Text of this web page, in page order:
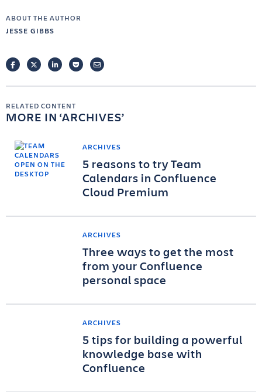
ABOUT THE AUTHOR
JESSE GIBBS
FACEBOOKTWITTERLINKEDINPOCKETEMAIL
RELATED CONTENT
MORE IN ARCHIVES
ARCHIVES
5 reasons to try Team
Calendars in Confluence
Cloud Premium
ARCHIVES
Three ways to get the most
from your Confluence
personal space
ARCHIVES
5 tips for building a powerful
knowledge base with
Confluence